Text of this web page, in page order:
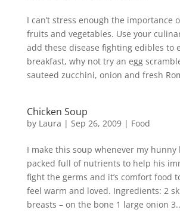
I can’t stress enough the importance
fruits and vegetables. Use your
add these disease fighting edibles to
breakfast, why not try an egg
sauteed zucchini, onion and fresh
Chicken Soup
by Laura | Sep 26, 2009| Food
I make this soup whenever my hunny
packed full of nutrients to help his
fight the germs and it’s comfort food
feel warm and loved. Ingredients: 2
breasts – on the bone 1 large onion